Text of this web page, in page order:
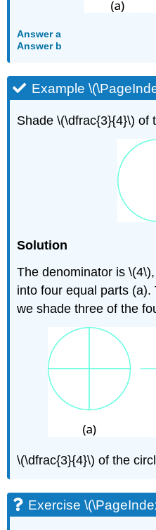
Answer a
Answer b
Example
Shade \(\dfrac{3}{4}\) of
Solution
The denominator is
into four equal parts
we shade three of the
\(\dfrac{3}{4}\) of the
Exercise